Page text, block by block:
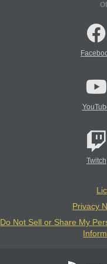
Twitch
Privacy
Do Not Sell or Share My